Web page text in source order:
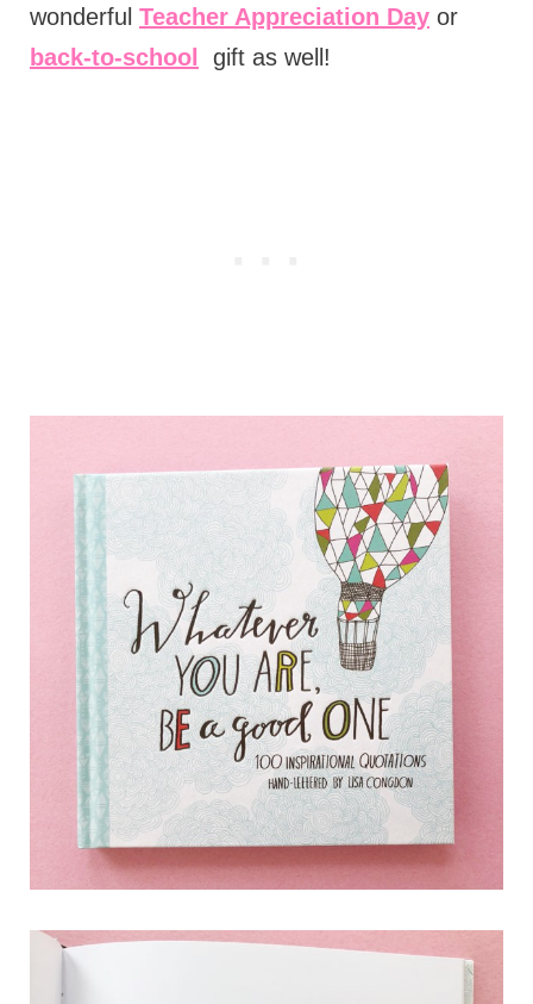
wonderful Teacher Appreciation Dayor
back-to-school
gift as well!